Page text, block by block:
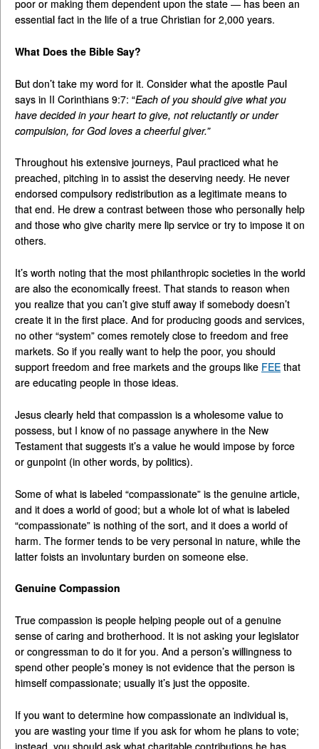
poor or making them dependent upon the state — has been an
essential fact in the life of a true Christian for 2,000 years.
What Does the Bible Say?
But don’t take my word for it. Consider what the apostle Paul
says in II Corinthians 9:7: “Each of you should give what you
have decided in your heart to give, not reluctantly or under
compulsion, for God loves a cheerful giver.”
Throughout his extensive journeys, Paul practiced what he
preached, pitching in to assist the deserving needy. He never
endorsed compulsory redistribution as a legitimate means to
that end. He drew a contrast between those who personally help
and those who give charity mere lip service or try to impose it on
others.
It’s worth noting that the most philanthropic societies in the world
are also the economically freest. That stands to reason when
you realize that you can’t give stuff away if somebody doesn’t
create it in the first place. And for producing goods and services,
no other “system” comes remotely close to freedom and free
markets. So if you really want to help the poor, you should
support freedom and free markets and the groups like FEE that
are educating people in those ideas.
Jesus clearly held that compassion is a wholesome value to
possess, but I know of no passage anywhere in the New
Testament that suggests it’s a value he would impose by force
or gunpoint (in other words, by politics).
Some of what is labeled “compassionate” is the genuine article,
and it does a world of good; but a whole lot of what is labeled
“compassionate” is nothing of the sort, and it does a world of
harm. The former tends to be very personal in nature, while the
latter foists an involuntary burden on someone else.
Genuine Compassion
True compassion is people helping people out of a genuine
sense of caring and brotherhood. It is not asking your legislator
or congressman to do it for you. And a person’s willingness to
spend other people’s money is not evidence that the person is
himself compassionate; usually it’s just the opposite.
If you want to determine how compassionate an individual is,
you are wasting your time if you ask for whom he plans to vote;
instead, you should ask what charitable contributions he has